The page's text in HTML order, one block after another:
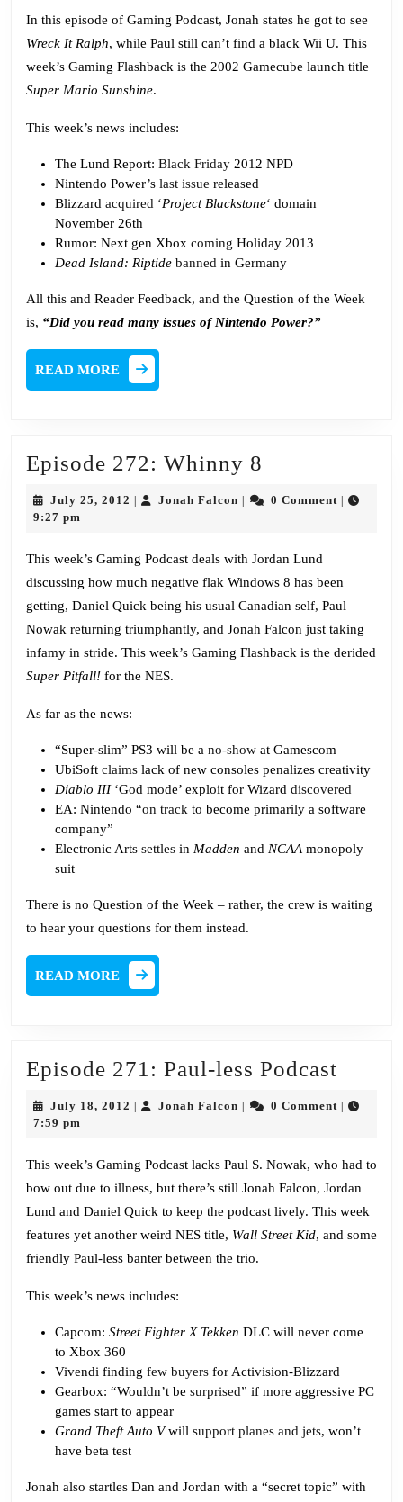
In this episode of Gaming Podcast, Jonah states he got to see
Wreck It Ralph, while Paul still can’t find a black Wii U. This
week’s Gaming Flashback is the 2002 Gamecube launch title
Super Mario Sunshine.
This week’s news includes:
The Lund Report: Black Friday 2012 NPD
Nintendo Power’s last issue released
Blizzard acquired ‘Project Blackstone‘ domain
November 26th
Rumor: Next gen Xbox coming Holiday 2013
Dead Island: Riptide banned in Germany
All this and Reader Feedback, and the Question of the Week
is, “Did you read many issues of Nintendo Power?”
READ MORE
MORE
Episode 272: Whinny 8
July 25, 2012 July
Jonah Falcon Jonah0 Comment
9:27 pm
This week’s Gaming Podcast deals with Jordan Lund
discussing how much negative flak Windows 8 has been
getting, Daniel Quick being his usual Canadian self, Paul
Nowak returning triumphantly, and Jonah Falcon just taking
infamy in stride. This week’s Gaming Flashback is the derided
Super Pitfall! for the NES.
As far as the news:
“Super-slim” PS3 will be a no-show at Gamescom
UbiSoft claims lack of new consoles penalizes creativity
Diablo III‘God mode’ exploit for Wizard discovered
EA: Nintendo “on track to become primarily a software
company”
Electronic Arts settles in Madden and NCAA monopoly
suit
There is no Question of the Week – rather, the crew is waiting
to hear your questions for them instead.
READ MORE
MORE
Episode 271: Paul-less Podcast
271:
July 18, 2012 July
Jonah Falcon Jonah0 Comment
7:59 pm
This week’s Gaming Podcast lacks Paul S. Nowak, who had to
bow out due to illness, but there’s still Jonah Falcon, Jordan
Lund and Daniel Quick to keep the podcast lively. This week
features yet another weird NES title, Wall Street Kid, and some
friendly Paul-less banter between the trio.
This week’s news includes:
Capcom: Street Fighter X Tekken DLC will never come
to Xbox 360
Vivendi finding few buyers for Activision-Blizzard
Gearbox: “Wouldn’t be surprised” if more aggressive PC
games start to appear
Grand Theft Auto Vwill support planes and jets, won’t
have beta test
Jonah also startles Dan and Jordan with a “secret topic” with